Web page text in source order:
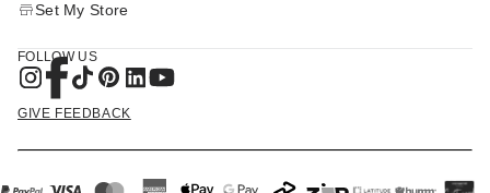
Set My Store
FOLLOW US
GIVE FEEDBACK